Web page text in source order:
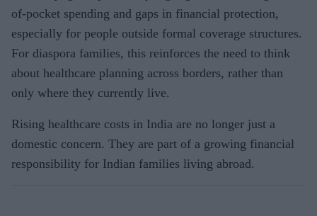
of-pocket spending and gaps in financial protection,
especially for people outside formal coverage structures.
For diaspora families, this reinforces the need to think
about healthcare planning across borders, rather than
only where they currently live.
Rising healthcare costs in India are no longer just a
domestic concern. They are part of a growing financial
responsibility for Indian families living abroad.